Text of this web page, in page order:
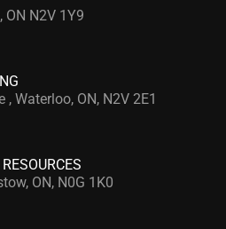
ON N2V 1Y9
Waterloo, ON, N2V 2E1
ON, N0G 1K0